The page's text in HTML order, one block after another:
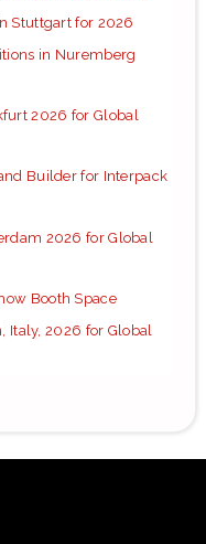
Stuttgart for 2026
in Nuremberg
2026 for Global
Builder for Interpack
2026 for Global
Booth Space
Italy, 2026 for Global